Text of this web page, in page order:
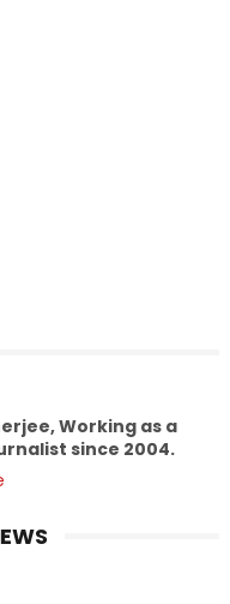
Working as a
since 2004.